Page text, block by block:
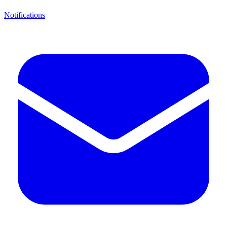
Notifications